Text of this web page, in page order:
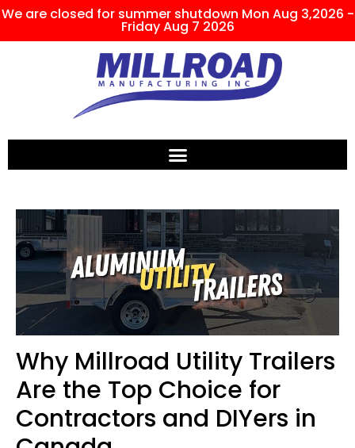
We are closed for summer shutdown Mon Aug 3,2026 -
Friday Aug 7 2026
Why Millroad Utility Trailers
Are the Top Choice for
Contractors and DIYers in